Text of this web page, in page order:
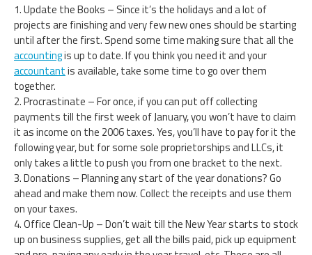
1. Update the Books – Since it’s the holidays and a lot of
projects are finishing and very few new ones should be starting
until after the first. Spend some time making sure that all the
accountingis up to date. If you think you need it and your
accountantis available, take some time to go over them
together.
2. Procrastinate – For once, if you can put off collecting
payments till the first week of January, you won’t have to claim
it as income on the 2006 taxes. Yes, you’ll have to pay for it the
following year, but for some sole proprietorships and LLCs, it
only takes a little to push you from one bracket to the next.
3. Donations – Planning any start of the year donations? Go
ahead and make them now. Collect the receipts and use them
on your taxes.
4. Office Clean-Up – Don’t wait till the New Year starts to stock
up on business supplies, get all the bills paid, pick up equipment